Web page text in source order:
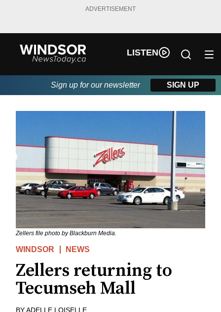
ADVERTISEMENT
LISTEN
Sign up for our newsletter SIGN UP
Zellers file photo by Blackburn Media.
WINDSOR NEWS
Zellers returning to
Tecumseh Mall
BYADELLE LOISELLE